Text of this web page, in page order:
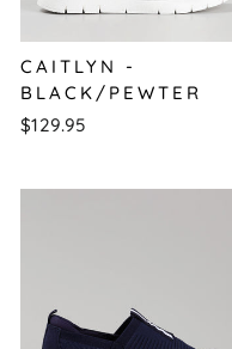
CAITLYN -
BLACK/PEWTER
$129.95